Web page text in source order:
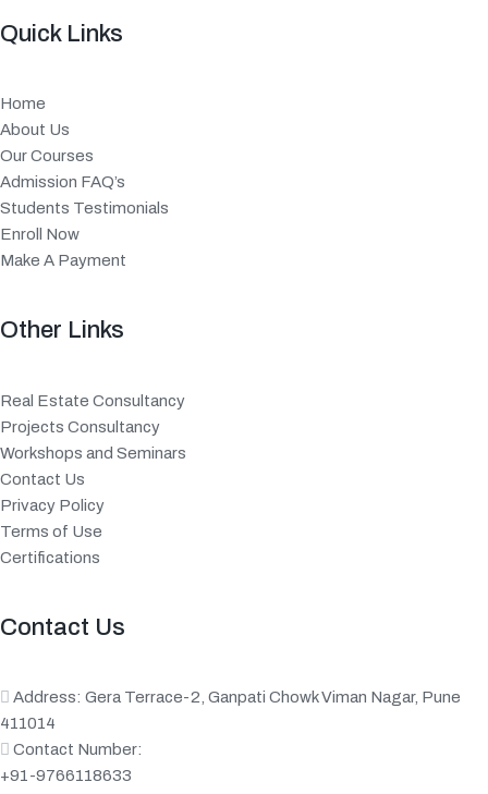
Quick Links
Home
About Us
Our Courses
Admission FAQ’s
Students Testimonials
Enroll Now
Make A Payment
Other Links
Real Estate Consultancy
Projects Consultancy
Workshops and Seminars
Contact Us
Privacy Policy
Terms of Use
Certifications
Contact Us
Address: Gera Terrace-2, Ganpati Chowk Viman Nagar, Pune
411014
Contact Number:
+91-9766118633